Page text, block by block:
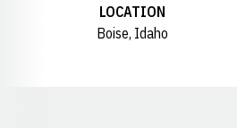
LOCATION
Boise, Idaho